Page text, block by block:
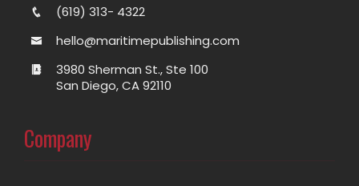
(619) 313- 4322
hello@maritimepublishing.com
3980 Sherman St., Ste 100
San Diego, CA 92110
Company